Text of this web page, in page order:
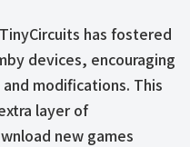
has fostered
devices, encouraging
modifications. This
layer of
new games